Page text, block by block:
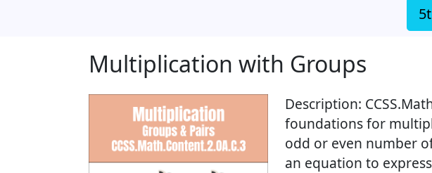
Multiplication with Groups
Description:
foundations for
odd or even number
an equation to